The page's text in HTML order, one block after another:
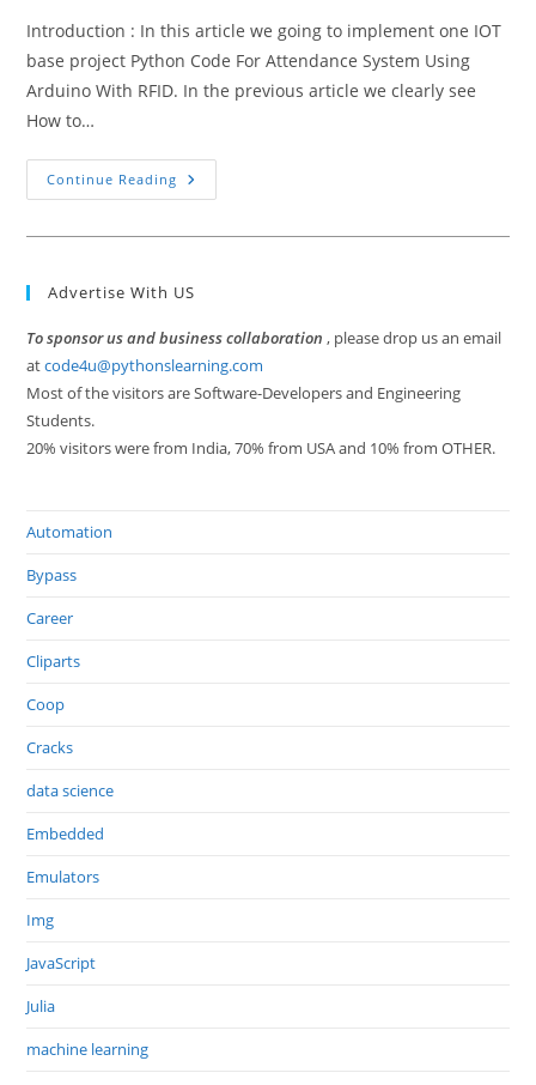
Introduction : In this article we going to implement one IOT
base project Python Code For Attendance System Using
Arduino With RFID. In the previous article we clearly see
How to…
Continue Reading Python
Code
With
Advertise With US
To sponsor us and business collaboration , please drop us an email
atcode4u@pythonslearning.com
Most of the visitors are Software-Developers and Engineering
Students.
20% visitors were from India, 70% from USA and 10% from OTHER.
Automation
Bypass
Career
Cliparts
Coop
Cracks
data science
Embedded
Emulators
Img
JavaScript
Julia
machine learning